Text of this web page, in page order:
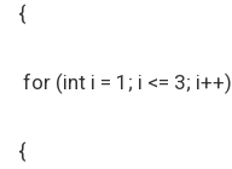
{
for (int i = 1; i <= 3; i++)
{